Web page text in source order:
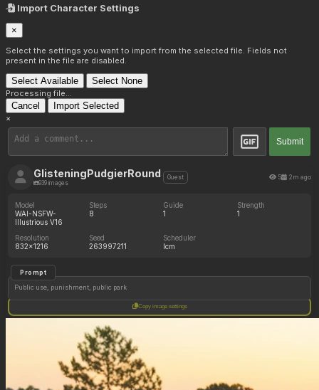
Import Character Settings
×
Select the settings you want to import from the selected file. Fields not
present in the file are disabled.
Select Available Select None
Processing file...
Cancel Import Selected
×
Submit
GlisteningPudgierRound
939 images
Guest 5 2m ago
Model
WAI-NSFW-
Illustrious V16
Steps
8
Guide
1
Strength
1
Resolution
832x1216
Seed
263997211
Scheduler
lcm
Prompt
Public use, punishment, public park
Copy image settings